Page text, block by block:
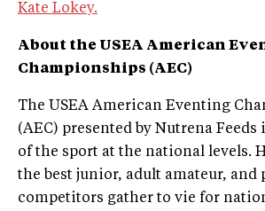
Kate Lokey.
About the USEA American
Championships (AEC)
The USEA American Eventing
(AEC) presented by Nutrena
of the sport at the national levels.
the best junior, adult amateur, and
competitors gather to vie for